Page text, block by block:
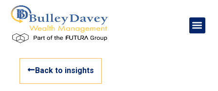
Back to insights